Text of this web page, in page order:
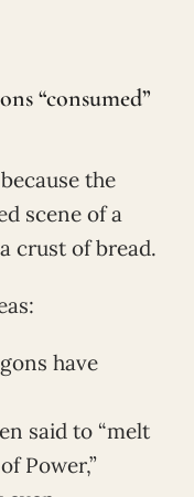
“consumed”
the
scene of a
crust of bread.
have
said to “melt
Power,”